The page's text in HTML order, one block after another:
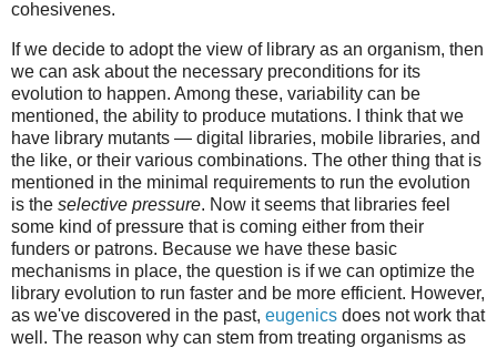
cohesivenes.
If we decide to adopt the view of library as an organism, then
we can ask about the necessary preconditions for its
evolution to happen. Among these, variability can be
mentioned, the ability to produce mutations. I think that we
have library mutants — digital libraries, mobile libraries, and
the like, or their various combinations. The other thing that is
mentioned in the minimal requirements to run the evolution
is the selective pressure. Now it seems that libraries feel
some kind of pressure that is coming either from their
funders or patrons. Because we have these basic
mechanisms in place, the question is if we can optimize the
library evolution to run faster and be more efficient. However,
as we've discovered in the past, eugenics does not work that
well. The reason why can stem from treating organisms as